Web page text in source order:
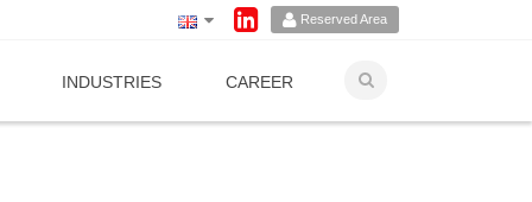
Reserved Area
INDUSTRIES CAREER